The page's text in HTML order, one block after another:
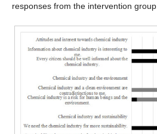
responses from the intervention group.